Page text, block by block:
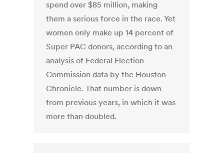
spend over $85 million, making
them a serious force in the race. Yet
women only make up 14 percent of
Super PAC donors, according to an
analysis of Federal Election
Commission data by the Houston
Chronicle. That number is down
from previous years, in which it was
more than doubled.